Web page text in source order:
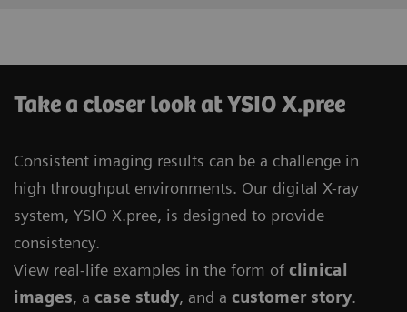
Take a closer look at YSIO X.pree
Consistent imaging results can be a challenge in
high throughput environments. Our digital X-ray
system, YSIO X.pree, is designed to provide
consistency.
View real-life examples in the form of clinical
images, a case study, and a customer story.